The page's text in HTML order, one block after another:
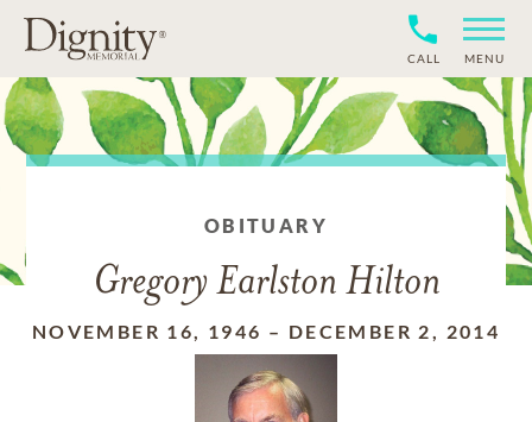
CALL MENU
OBITUARY
Gregory Earlston Hilton
NOVEMBER 16, 1946 – DECEMBER 2, 2014